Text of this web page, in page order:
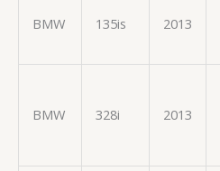
BMW 135is 2013
BMW 328i 2013